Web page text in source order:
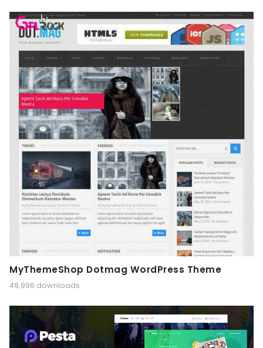
MyThemeShop Dotmag WordPress Theme
49,996 downloads